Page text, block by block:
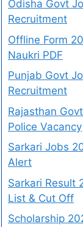
Odisha Govt
Recruitment
Offline Form
Naukri PDF
Punjab Govt
Recruitment
Rajasthan
Police Vacancy
Sarkari Jobs
Alert
Sarkari Result
List & Cut Off
Scholarship